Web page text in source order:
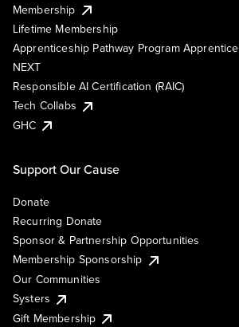
Membership
Lifetime Membership
Apprenticeship Pathway Program Apprentice
NEXT
Responsible AI Certification (RAIC)
Tech Collabs
GHC
Support Our Cause
Donate
Recurring Donate
Sponsor & Partnership Opportunities
Membership Sponsorship
Our Communities
Systers
Gift Membership